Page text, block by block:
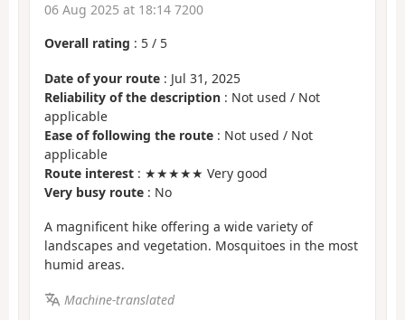
06 Aug 2025 at 18:14 7200
Overall rating : 5 / 5
Date of your route : Jul 31, 2025
Reliability of the description : Not used / Not
applicable
Ease of following the route : Not used / Not
applicable
Route interest : ★★★★★ Very good
Very busy route : No
A magnificent hike offering a wide variety of
landscapes and vegetation. Mosquitoes in the most
humid areas.
Machine-translated